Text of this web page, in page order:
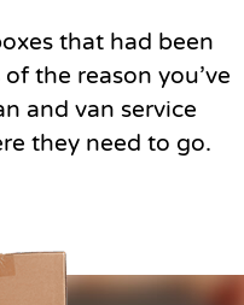
that had been
the reason you’ve
and van service
they need to go.